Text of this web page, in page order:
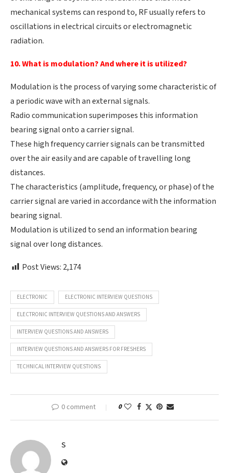
mechanical systems can respond to, RF usually refers to
oscillations in electrical circuits or electromagnetic
radiation.
10. What is modulation? And where it is utilized?
Modulation is the process of varying some characteristic of
a periodic wave with an external signals.
Radio communication superimposes this information
bearing signal onto a carrier signal.
These high frequency carrier signals can be transmitted
over the air easily and are capable of travelling long
distances.
The characteristics (amplitude, frequency, or phase) of the
carrier signal are varied in accordance with the information
bearing signal.
Modulation is utilized to send an information bearing
signal over long distances.
Post Views: 2,174
ELECTRONIC ELECTRONIC INTERVIEW QUESTIONS
ELECTRONIC INTERVIEW QUESTIONS AND ANSWERS
INTERVIEW QUESTIONS AND ANSWERS
INTERVIEW QUESTIONS AND ANSWERS FOR FRESHERS
TECHNICAL INTERVIEW QUESTIONS
0 comment 0
S